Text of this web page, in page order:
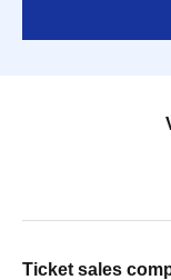
Ticket sales